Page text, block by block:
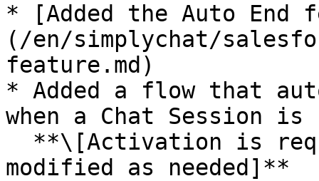
* [Added the Auto End
(/en/simplychat/
feature.md)
* Added a flow that
when a Chat Session
modified as needed]**